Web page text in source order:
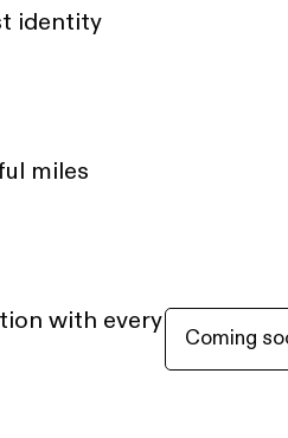
identity
miles
Coming
with every charge